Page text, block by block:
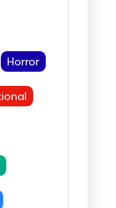
Horror